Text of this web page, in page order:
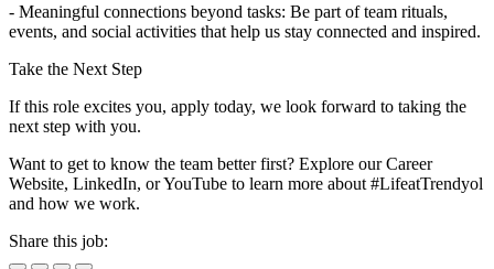
- Meaningful connections beyond tasks: Be part of team rituals,
events, and social activities that help us stay connected and inspired.
Take the Next Step
If this role excites you, apply today, we look forward to taking the
next step with you.
Want to get to know the team better first? Explore our Career
Website, LinkedIn, or YouTube to learn more about #LifeatTrendyol
and how we work.
Share this job: